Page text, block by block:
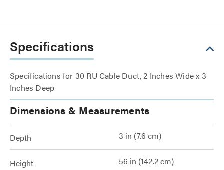
Specifications
Specifications for 30 RU Cable Duct, 2 Inches Wide x 3
Inches Deep
Dimensions & Measurements
Depth 3 in (7.6 cm)
Height 56 in (142.2 cm)